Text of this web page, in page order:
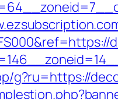
g?ru=https://